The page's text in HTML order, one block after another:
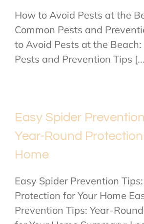
How to Avoid Pests at the
Common Pests and
to Avoid Pests at the Beach:
Pests and Prevention Tips
Easy Spider
Year-Round
Home
Easy Spider Prevention
Protection for Your Home
Prevention Tips: Year-